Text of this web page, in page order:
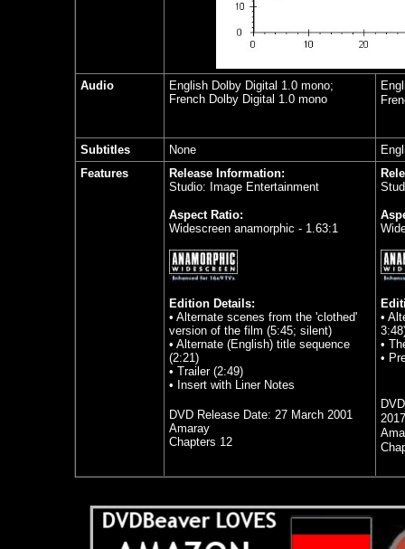
Audio
English Dolby Digital 1.0 mono;
French Dolby Digital 1.0 mono
Subtitles None
Features
Release Information:
Studio: Image Entertainment
Aspect Ratio:
Widescreen anamorphic - 1.63:1
Edition Details:
• Alternate scenes from the 'clothed'
version of the film (5:45; silent)
• Alternate (English) title sequence
(2:21)
• Trailer (2:49)
• Insert with Liner Notes
DVD Release Date: 27 March 2001
Amaray
Chapters 12
•
•
•
2017